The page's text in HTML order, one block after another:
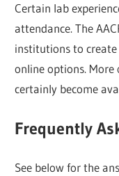
Certain lab
attendance. The
institutions to
online options.
certainly become
Frequently
See below for the